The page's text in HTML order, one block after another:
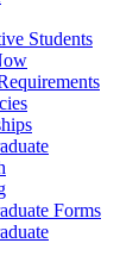
Students
Forms